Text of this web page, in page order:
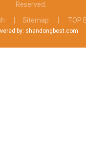
Reserved.
Sitemap TOP
by: shandongbest.com